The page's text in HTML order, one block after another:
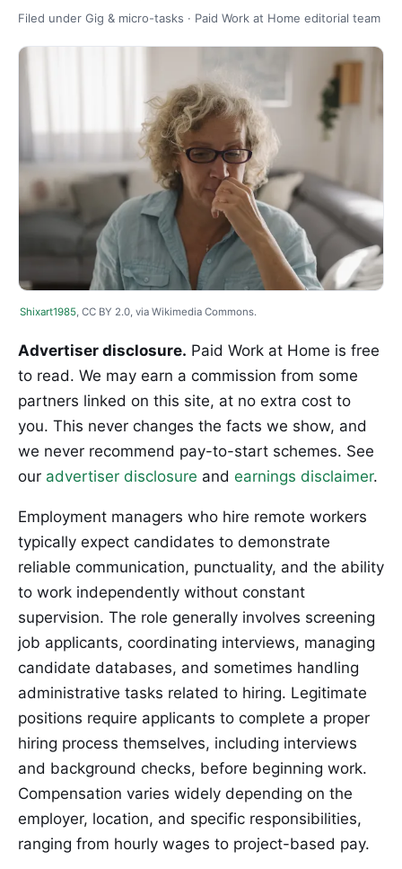
Filed under Gig & micro-tasks · Paid Work at Home editorial team
Shixart1985 , CC BY 2.0, via Wikimedia Commons.
Advertiser disclosure. Paid Work at Home is free
to read. We may earn a commission from some
partners linked on this site, at no extra cost to
you. This never changes the facts we show, and
we never recommend pay-to-start schemes. See
our advertiser disclosure and earnings disclaimer.
Employment managers who hire remote workers
typically expect candidates to demonstrate
reliable communication, punctuality, and the ability
to work independently without constant
supervision. The role generally involves screening
job applicants, coordinating interviews, managing
candidate databases, and sometimes handling
administrative tasks related to hiring. Legitimate
positions require applicants to complete a proper
hiring process themselves, including interviews
and background checks, before beginning work.
Compensation varies widely depending on the
employer, location, and specific responsibilities,
ranging from hourly wages to project-based pay.